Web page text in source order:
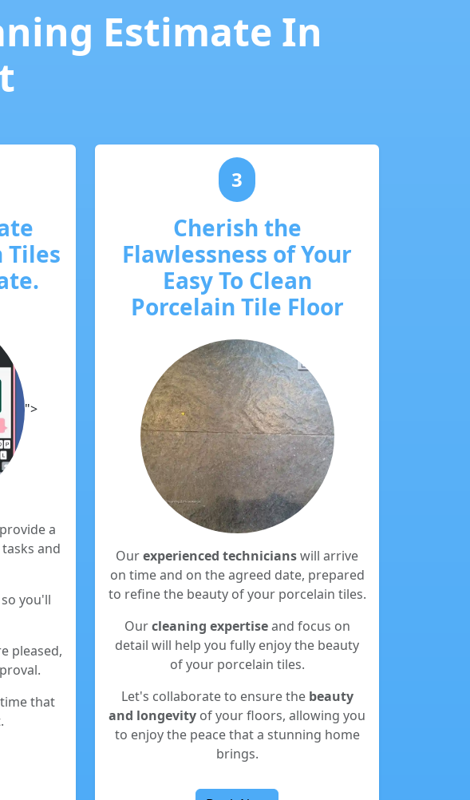
Estimate In
">
a
and
so you'll
pleased,
that
3
Cherish the
Flawlessness of Your
Easy To Clean
Porcelain Tile Floor
Ourexperienced technicianswill arrive
on time and on the agreed date, prepared
to refine the beauty of your porcelain tiles.
Ourcleaning expertiseand focus on
detail will help you fully enjoy the beauty
of your porcelain tiles.
Let's collaborate to ensure the beauty
and longevity of your floors, allowing you
to enjoy the peace that a stunning home
brings.